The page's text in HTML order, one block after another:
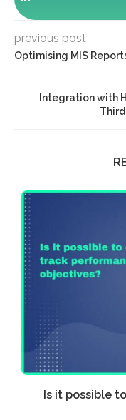
previous post
Optimising MIS
Integration with
Is it possible